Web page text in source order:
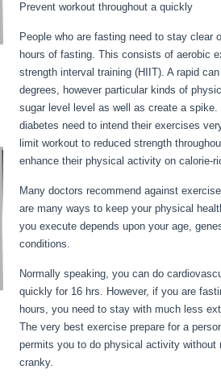
Prevent workout throughout a quickly
People who are fasting need to stay clear
hours of fasting. This consists of aerobic
strength interval training (HIIT). A rapid
degrees, however particular kinds of
sugar level level as well as create a
diabetes need to intend their exercises
limit workout to reduced strength
enhance their physical activity on calorie-
Many doctors recommend against
are many ways to keep your physical
you execute depends upon your age,
conditions.
Normally speaking, you can do
quickly for 16 hrs. However, if you are
hours, you need to stay with much less
The very best exercise prepare for a
permits you to do physical activity without
cranky.